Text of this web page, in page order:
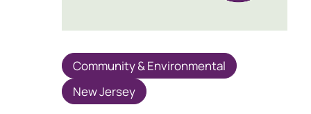
Community & Environmental
New Jersey